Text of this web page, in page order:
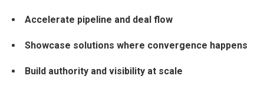
Accelerate pipeline and deal flow
Showcase solutions where convergence happens
Build authority and visibility at scale